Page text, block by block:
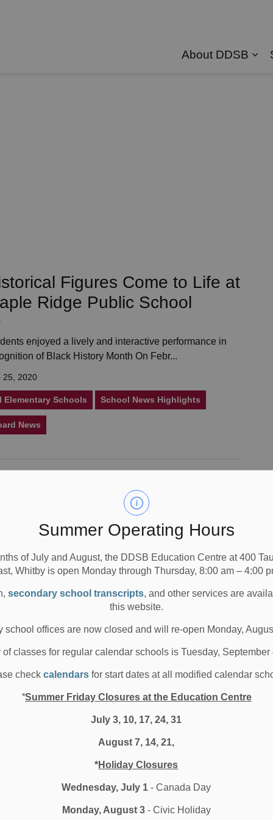
Summer Operating Hours
of July and August, the DDSB Education Centre at 400
Whitby is open Monday through Thursday, 8:00 am – 4:00
secondary school transcripts, and other services are
this website.
school offices are now closed and will re-open Monday,
of classes for regular calendar schools is Tuesday, September
check calendarsfor start dates at all modified calendar
*Summer Friday Closures at the Education Centre
July 3, 10, 17, 24, 31
August 7, 14, 21,
*Holiday Closures
Wednesday, July 1 - Canada Day
Monday, August 3- Civic Holiday
About DDSB
Figures Come to Life at
Ridge Public School
enjoyed a lively and interactive performance in
of Black History Month On Febr...
25, 2020
Elementary Schools School News Highlights
News
Chosen as the Official
for the Liberation of the
Commemorative Trip
Kivi&rsquo;s logo design was chosen from nation-
News All Secondary Schools
News Highlights
is a Series of Choices –
Morgan shares an inspirational message with
elementary students In recognition of Black...